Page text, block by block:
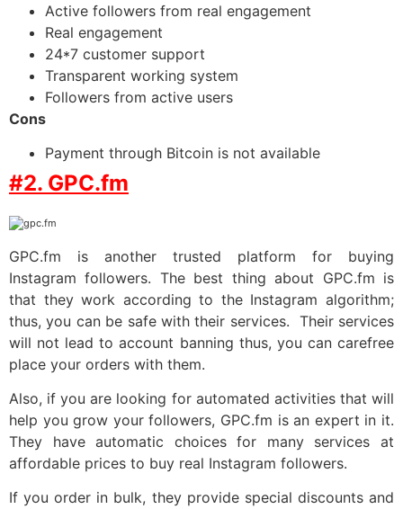
Active followers from real engagement
Real engagement
24*7 customer support
Transparent working system
Followers from active users
Cons
Payment through Bitcoin is not available
#2. GPC.fm
GPC.fm is another trusted platform for buying
Instagram followers. The best thing about GPC.fm is
that they work according to the Instagram algorithm;
thus, you can be safe with their services. Their services
will not lead to account banning thus, you can carefree
place your orders with them.
Also, if you are looking for automated activities that will
help you grow your followers, GPC.fm is an expert in it.
They have automatic choices for many services at
affordable prices to buy real Instagram followers.
If you order in bulk, they provide special discounts and